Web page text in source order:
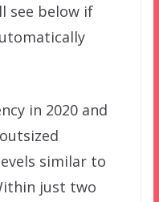
see below if
in 2020 and
similar to
just two